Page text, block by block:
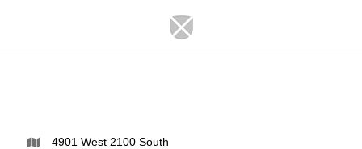
4901 West 2100 South